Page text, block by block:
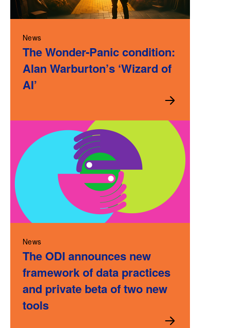
News
The Wonder-Panic condition:
Alan Warburton’s ‘Wizard of
AI’
News
The ODI announces new
framework of data practices
and private beta of two new
tools